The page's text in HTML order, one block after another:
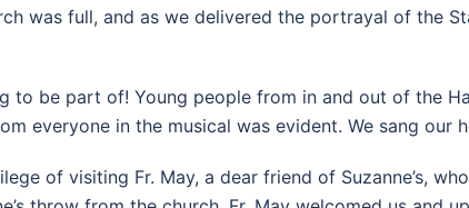
was full, and as we delivered the portrayal of the
to be part of! Young people from in and out of the
everyone in the musical was evident. We sang our
of visiting Fr. May, a dear friend of Suzanne’s,